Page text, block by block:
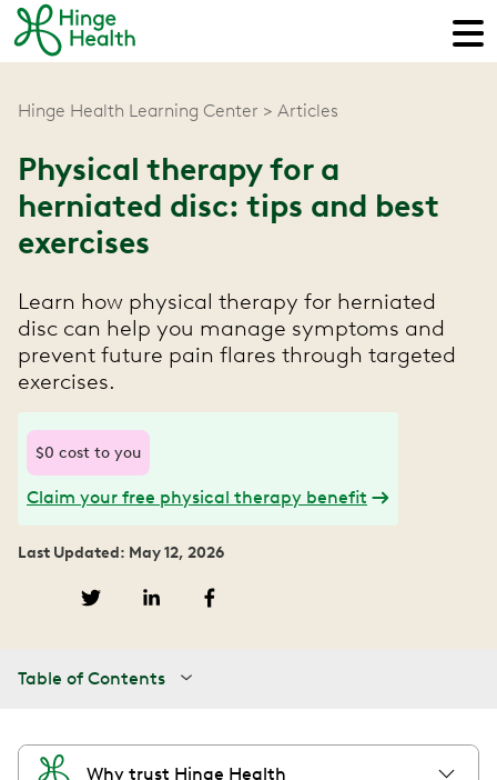
Hinge Health Learning Center Articles
Physical therapy for a
herniated disc: tips and best
exercises
Learn how physical therapy for herniated
disc can help you manage symptoms and
prevent future pain flares through targeted
exercises.
$0 cost to you
Claim your free physical therapy benefit
Last Updated: May 12, 2026
Table of Contents
Why trust Hinge Health